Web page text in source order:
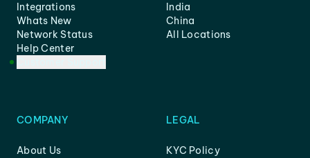
Integrations
Whats New
Network Status
Help Center
India
China
All Locations
COMPANY
About Us
LEGAL
KYC Policy